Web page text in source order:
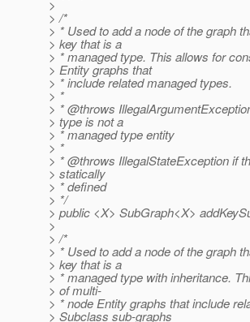
>
> /*
> * Used to add a node of the graph
> key that is a
> * managed type. This allows for
> Entity graphs that
> * include related managed types.
> *
> * @throws
> type is not a
> * managed type entity
> *
> * @throws IllegalStateException if
> statically
> * defined
> */
> public <X> SubGraph<X>
>
> /*
> * Used to add a node of the graph
> key that is a
> * managed type with inheritance.
> of multi-
> * node Entity graphs that include
> Subclass sub-graphs